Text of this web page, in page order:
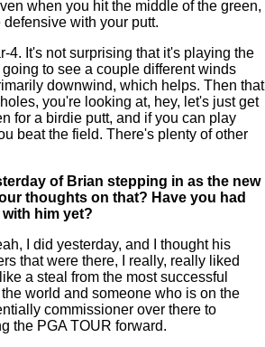
when you hit the middle of the green,
with your putt.
4. It's not surprising that it's playing the
to see a couple different winds
downwind, which helps. Then that
you're looking at, hey, let's just get
for a birdie putt, and if you can play
beat the field. There's plenty of other
of Brian stepping in as the new
thoughts on that? Have you had
him yet?
I did yesterday, and I thought his
that were there, I really, really liked
a steal from the most successful
world and someone who is on the
commissioner over there to
the PGA TOUR forward.